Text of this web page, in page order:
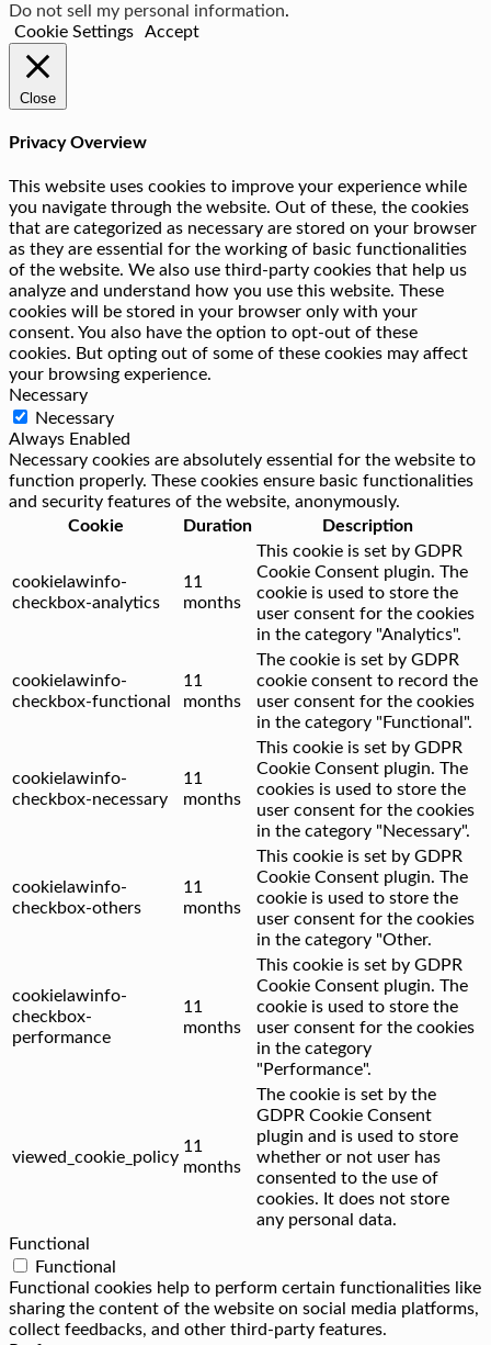
Do not sell my personal information.
Cookie Settings
Accept
Close
Privacy Overview
This website uses cookies to improve your experience while
you navigate through the website. Out of these, the cookies
that are categorized as necessary are stored on your browser
as they are essential for the working of basic functionalities
of the website. We also use third-party cookies that help us
analyze and understand how you use this website. These
cookies will be stored in your browser only with your
consent. You also have the option to opt-out of these
cookies. But opting out of some of these cookies may affect
your browsing experience.
Necessary
Necessary
Always Enabled
Necessary cookies are absolutely essential for the website to
function properly. These cookies ensure basic functionalities
and security features of the website, anonymously.
Cookie
Duration Description
cookielawinfo-
checkbox-analytics
11
months
This cookie is set by GDPR
Cookie Consent plugin. The
cookie is used to store the
user consent for the cookies
in the category "Analytics".
cookielawinfo-
checkbox-functional
11
months
The cookie is set by GDPR
cookie consent to record the
user consent for the cookies
in the category "Functional".
cookielawinfo-
checkbox-necessary
11
months
This cookie is set by GDPR
Cookie Consent plugin. The
cookies is used to store the
user consent for the cookies
in the category "Necessary".
cookielawinfo-
checkbox-others
11
months
This cookie is set by GDPR
Cookie Consent plugin. The
cookie is used to store the
user consent for the cookies
in the category "Other.
cookielawinfo-
checkbox-
performance
11
months
This cookie is set by GDPR
Cookie Consent plugin. The
cookie is used to store the
user consent for the cookies
in the category
"Performance".
viewed_cookie_policy
11
months
The cookie is set by the
GDPR Cookie Consent
plugin and is used to store
whether or not user has
consented to the use of
cookies. It does not store
any personal data.
Functional
Functional
Functional cookies help to perform certain functionalities like
sharing the content of the website on social media platforms,
collect feedbacks, and other third-party features.